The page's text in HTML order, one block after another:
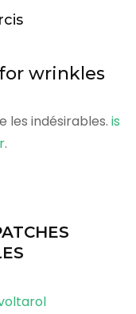
wrinkles
les indésirables. is
.